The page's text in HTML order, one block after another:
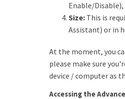
Enable/
Size: This is
Assistant) or in
At the moment, you
please make sure
device / computer as
Accessing the